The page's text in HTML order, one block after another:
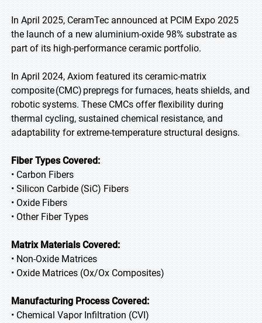
In April 2025, CeramTec announced at PCIM Expo 2025
the launch of a new aluminium-oxide 98% substrate as
part of its high-performance ceramic portfolio.
In April 2024, Axiom featured its ceramic-matrix
composite (CMC) prepregs for furnaces, heats shields, and
robotic systems. These CMCs offer flexibility during
thermal cycling, sustained chemical resistance, and
adaptability for extreme-temperature structural designs.
Fiber Types Covered:
• Carbon Fibers
• Silicon Carbide (SiC) Fibers
• Oxide Fibers
• Other Fiber Types
Matrix Materials Covered:
• Non-Oxide Matrices
• Oxide Matrices (Ox/Ox Composites)
Manufacturing Process Covered:
• Chemical Vapor Infiltration (CVI)